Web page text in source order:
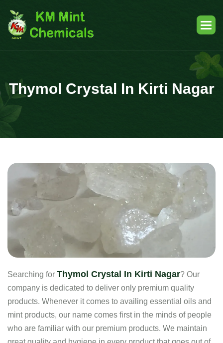
Thymol Crystal In Kirti Nagar
Searching for Thymol Crystal In Kirti Nagar? Our
company is dedicated to deliver only premium quality
products. Whenever it comes to availing essential oils and
mint products, our name comes first in the minds of people
who are familiar with our premium products. We maintain